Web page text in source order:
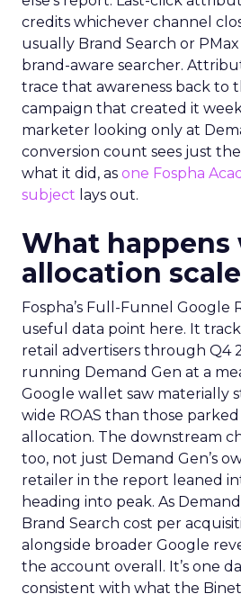
credits whichever channel
usually Brand Search or
brand-aware searcher.
trace that awareness back to
campaign that created it
marketer looking only at
conversion count sees just
what it did, as one Fospha
subject lays out.
What happens
allocation
Fospha’s Full-Funnel Google
useful data point here. It
retail advertisers through Q4
running Demand Gen at a
Google wallet saw materially
wide ROAS than those
allocation. The downstream
too, not just Demand Gen’s
retailer in the report leaned
heading into peak. As
Brand Search cost per
alongside broader Google
the account overall. It’s one
consistent with what the